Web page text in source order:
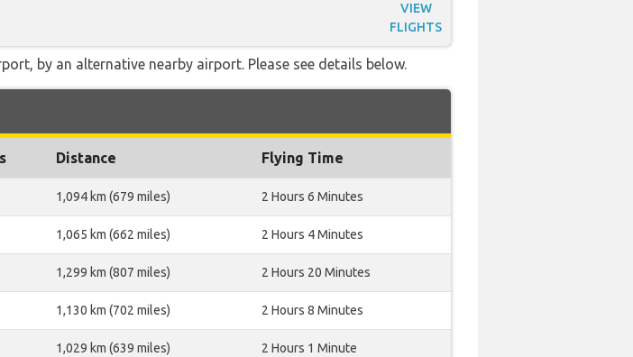
VIEW
FLIGHTS
by an alternative nearby airport. Please see details below.
Distance Flying Time
1,094 km (679 miles) 2 Hours 6 Minutes
1,065 km (662 miles) 2 Hours 4 Minutes
1,299 km (807 miles) 2 Hours 20 Minutes
1,130 km (702 miles) 2 Hours 8 Minutes
1,029 km (639 miles) 2 Hours 1 Minute